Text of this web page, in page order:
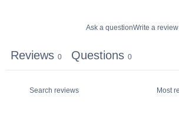
Ask a questionWrite a review
Reviews 0 Questions 0